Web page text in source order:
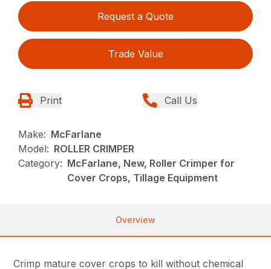
Request a Quote
Trade Value
Print Call Us
Make: McFarlane
Model: ROLLER CRIMPER
Category: McFarlane, New, Roller Crimper for
Cover Crops, Tillage Equipment
Overview
Crimp mature cover crops to kill without chemical